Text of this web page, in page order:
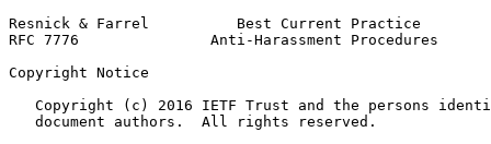
Resnick & Farrel          Best Current Practice
RFC 7776               Anti-Harassment Procedures
Copyright Notice
Copyright (c) 2016 IETF Trust and the persons
   document authors.  All rights reserved.